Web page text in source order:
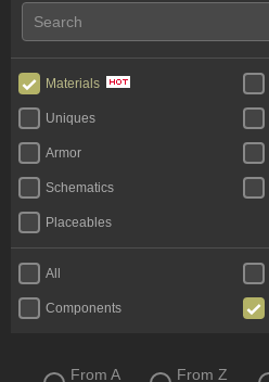
Materials
Uniques
Armor
Schematics
Placeables
All
Components
From A
From Z